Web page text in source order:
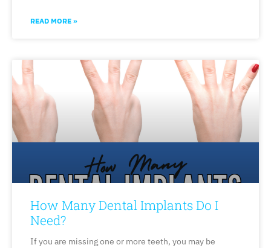
READ MORE »
How Many Dental Implants Do I
Need?
If you are missing one or more teeth, you may be